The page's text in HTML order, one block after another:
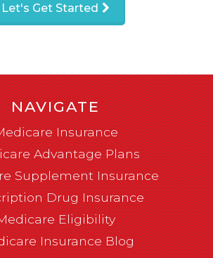
Let's Get Started
NAVIGATE
Insurance
Advantage Plans
Supplement Insurance
Drug Insurance
Eligibility
Insurance Blog